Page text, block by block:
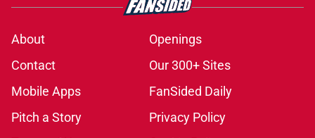
About
Openings
Contact
Our 300+ Sites
Mobile Apps
FanSided Daily
Pitch a Story
Privacy Policy